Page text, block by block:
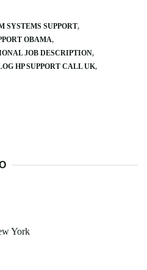
SYSTEMS SUPPORT
OBAMA
JOB DESCRIPTION
HP SUPPORT CALL UK
York